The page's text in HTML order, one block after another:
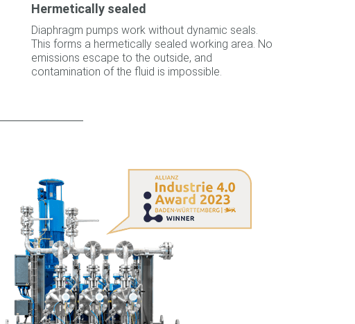
Hermetically sealed
Diaphragm pumps work without dynamic seals.
This forms a hermetically sealed working area. No
emissions escape to the outside, and
contamination of the fluid is impossible.